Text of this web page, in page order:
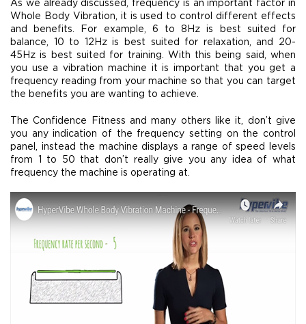
As we already discussed, frequency is an important factor in
Whole Body Vibration, it is used to control different effects
and benefits. For example, 6 to 8Hz is best suited for
balance, 10 to 12Hz is best suited for relaxation, and 20-
45Hz is best suited for training. With this being said, when
you use a vibration machine it is important that you get a
frequency reading from your machine so that you can target
the benefits you are wanting to achieve.
The Confidence Fitness and many others like it, don’t give
you any indication of the frequency setting on the control
panel, instead the machine displays a range of speed levels
from 1 to 50 that don’t really give you any idea of what
frequency the machine is operating at.